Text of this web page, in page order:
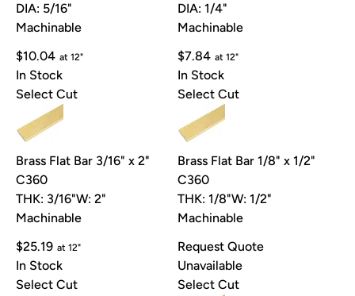
DIA: 5/16"
Machinable
$10.04 at 12"
In Stock
Select Cut
DIA: 1/4"
Machinable
$7.84 at 12"
In Stock
Select Cut
Brass Flat Bar 3/16" x 2"
C360
THK: 3/16"W: 2"
Machinable
$25.19 at 12"
In Stock
Select Cut
Brass Flat Bar 1/8" x 1/2"
C360
THK: 1/8"W: 1/2"
Machinable
Request Quote
Unavailable
Select Cut